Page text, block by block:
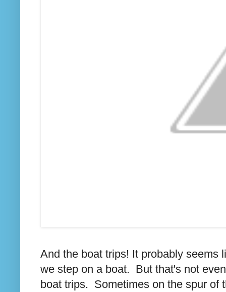
And the boat trips! It probably seems
we step on a boat. But that's not
boat trips. Sometimes on the spur of